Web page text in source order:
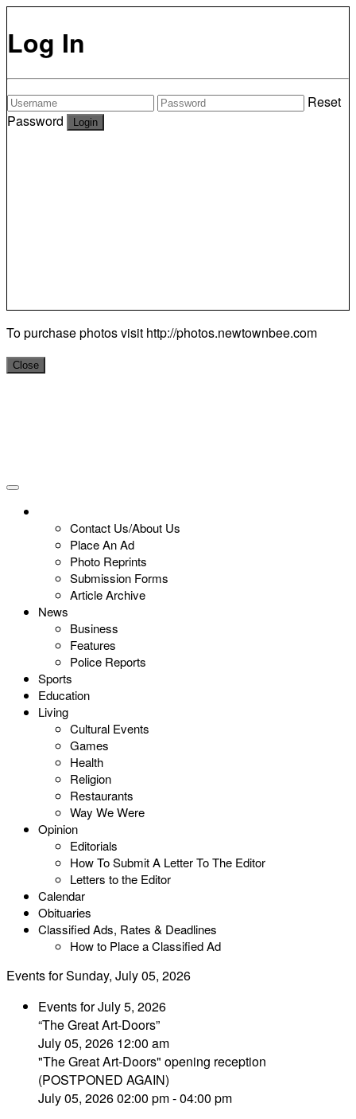
Log In
Reset
Password
To purchase photos visit http://photos.newtownbee.com
Close
Contact Us/About Us
Place An Ad
Photo Reprints
Submission Forms
Article Archive
News
Business
Features
Police Reports
Sports
Education
Living
Cultural Events
Games
Health
Religion
Restaurants
Way We Were
Opinion
Editorials
How To Submit A Letter To The Editor
Letters to the Editor
Calendar
Obituaries
Classified Ads, Rates & Deadlines
How to Place a Classified Ad
Events for Sunday, July 05, 2026
Events for July 5, 2026
“The Great Art-Doors”
July 05, 2026 12:00 am
"The Great Art-Doors" opening reception
(POSTPONED AGAIN)
July 05, 2026 02:00 pm - 04:00 pm